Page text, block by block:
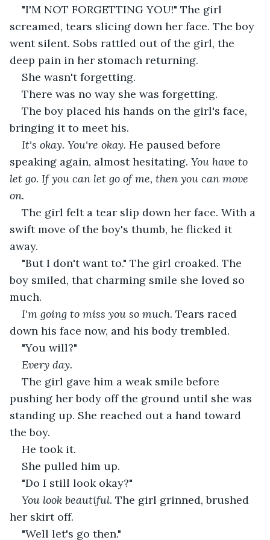
"I'M NOT FORGETTING YOU!" The girl
screamed, tears slicing down her face. The boy
went silent. Sobs rattled out of the girl, the
deep pain in her stomach returning.
She wasn't forgetting.
There was no way she was forgetting.
The boy placed his hands on the girl's face,
bringing it to meet his.
It's okay. You're okay. He paused before
speaking again, almost hesitating. You have to
let go. If you can let go of me, then you can move
on.
The girl felt a tear slip down her face. With a
swift move of the boy's thumb, he flicked it
away.
"But I don't want to." The girl croaked. The
boy smiled, that charming smile she loved so
much.
I'm going to miss you so much. Tears raced
down his face now, and his body trembled.
"You will?"
Every day.
The girl gave him a weak smile before
pushing her body off the ground until she was
standing up. She reached out a hand toward
the boy.
He took it.
She pulled him up.
"Do I still look okay?"
You look beautiful. The girl grinned, brushed
her skirt off.
"Well let's go then."